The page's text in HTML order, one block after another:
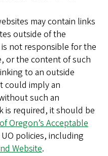
may contain links
outside of the
not responsible for the
or the content of such
to an outside
could imply an
such an
is required, it should be
Oregon’s Acceptable
policies, including
Website.